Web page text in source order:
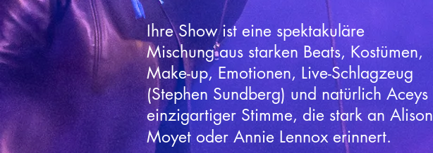
Ihre Show ist eine spektakuläre
Mischung aus starken Beats, Kostümen,
Make-up, Emotionen, Live-Schlagzeug
(Stephen Sundberg) und natürlich Aceys
einzigartiger Stimme, die stark an Alison
Moyet oder Annie Lennox erinnert.​